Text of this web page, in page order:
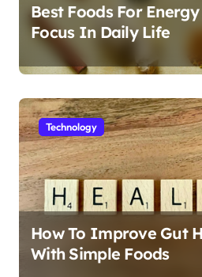
Best Foods For
Focus In Daily Life
Technology
How To Improve Gut
With Simple Foods